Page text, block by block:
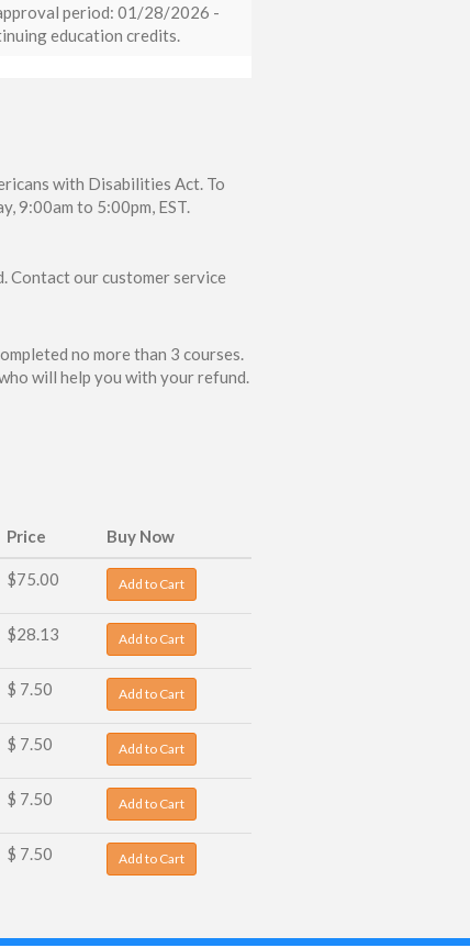
period: 01/28/2026 -
education credits.
with Disabilities Act. To
9:00am to 5:00pm, EST.
Contact our customer service
no more than 3 courses.
will help you with your refund.
Price Buy Now
$75.00 Add to Cart
$28.13 Add to Cart
$ 7.50 Add to Cart
$ 7.50 Add to Cart
$ 7.50 Add to Cart
$ 7.50 Add to Cart